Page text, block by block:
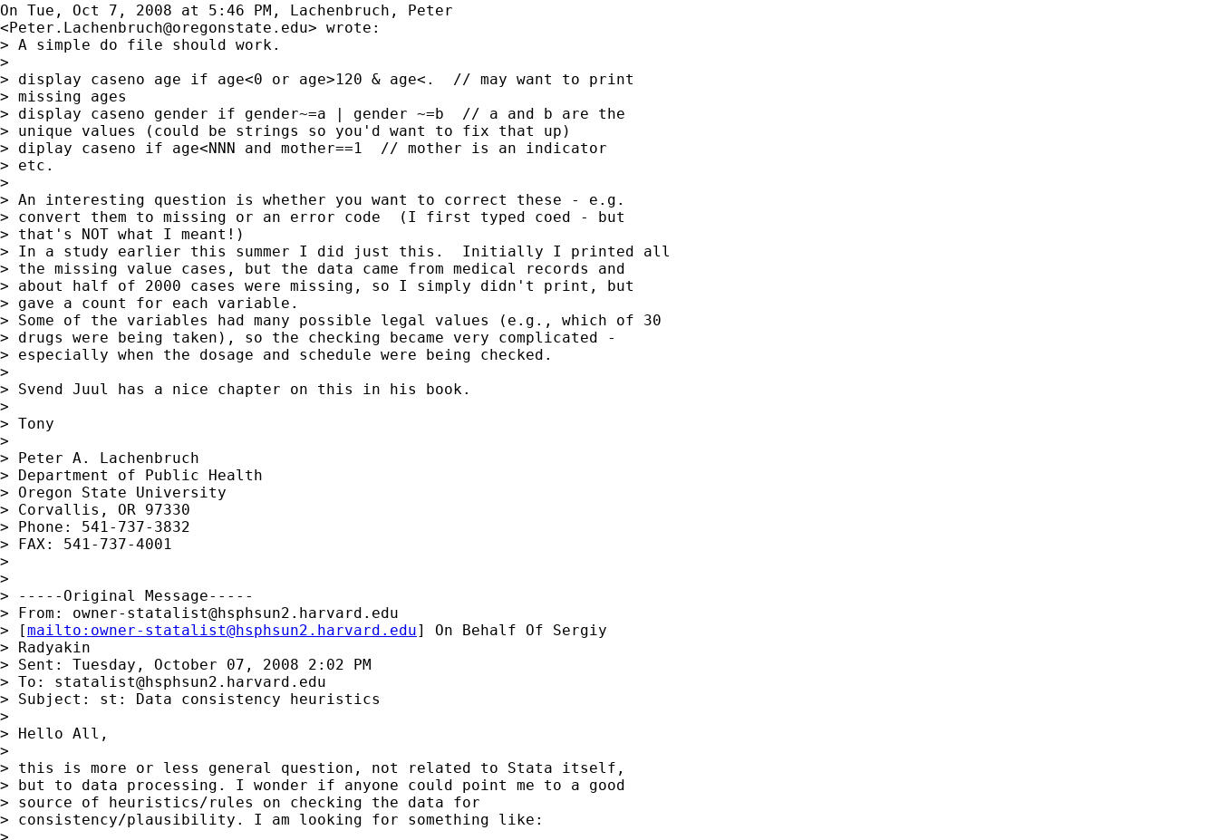
On Tue, Oct 7, 2008 at 5:46 PM, Lachenbruch, Peter
<Peter.Lachenbruch@oregonstate.edu> wrote:
> A simple do file should work.
>
> display caseno age if age<0 or age>120 & age<.  // may want to print
> missing ages
> display caseno gender if gender~=a | gender ~=b  // a and b are the
> unique values (could be strings so you'd want to fix that up)
> diplay caseno if age<NNN and mother==1  // mother is an indicator
> etc.
>
> An interesting question is whether you want to correct these - e.g.
> convert them to missing or an error code  (I first typed coed - but
> that's NOT what I meant!)
> In a study earlier this summer I did just this.  Initially I printed all
> the missing value cases, but the data came from medical records and
> about half of 2000 cases were missing, so I simply didn't print, but
> gave a count for each variable.
> Some of the variables had many possible legal values (e.g., which of 30
> drugs were being taken), so the checking became very complicated -
> especially when the dosage and schedule were being checked.
>
> Svend Juul has a nice chapter on this in his book.
>
> Tony
>
> Peter A. Lachenbruch
> Department of Public Health
> Oregon State University
> Corvallis, OR 97330
> Phone: 541-737-3832
> FAX: 541-737-4001
>
>
> -----Original Message-----
> From: owner-statalist@hsphsun2.harvard.edu
> [mailto: owner-statalist@hsphsun2.harvard.edu] On Behalf Of Sergiy
> Radyakin
> Sent: Tuesday, October 07, 2008 2:02 PM
> To: statalist@hsphsun2.harvard.edu
> Subject: st: Data consistency heuristics
>
> Hello All,
>
> this is more or less general question, not related to Stata itself,
> but to data processing. I wonder if anyone could point me to a good
> source of heuristics/rules on checking the data for
> consistency/plausibility. I am looking for something like: